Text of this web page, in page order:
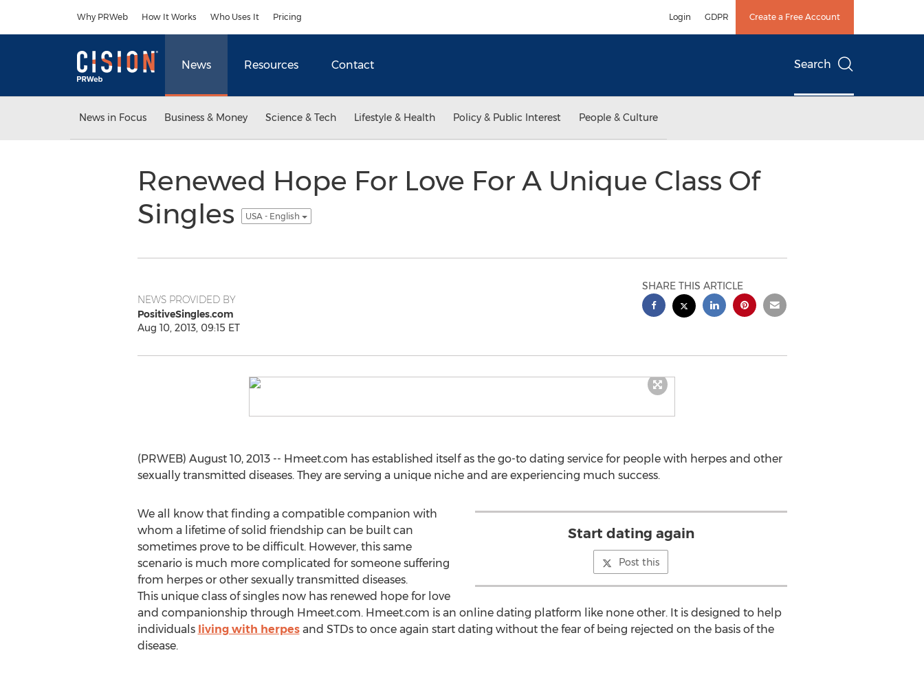
Why PRWeb How It Works Who Uses It Pricing Login GDPR Create a Free Account
News Resources Contact Search
News in Focus Business & Money Science & Tech Lifestyle & Health Policy & Public Interest People & Culture
Renewed Hope For Love For A Unique Class Of
Singles
USA - English
NEWS PROVIDED BY
PositiveSingles.com
Aug 10, 2013, 09:15 ET
SHARE THIS ARTICLE
(PRWEB) August 10, 2013 -- Hmeet.com has established itself as the go-to dating service for people with herpes and other
sexually transmitted diseases. They are serving a unique niche and are experiencing much success.
Start dating again
Post this
We all know that finding a compatible companion with
whom a lifetime of solid friendship can be built can
sometimes prove to be difficult. However, this same
scenario is much more complicated for someone suffering
from herpes or other sexually transmitted diseases.
This unique class of singles now has renewed hope for love
and companionship through Hmeet.com. Hmeet.com is an online dating platform like none other. It is designed to help
individuals living with herpesand STDs to once again start dating without the fear of being rejected on the basis of the
disease.